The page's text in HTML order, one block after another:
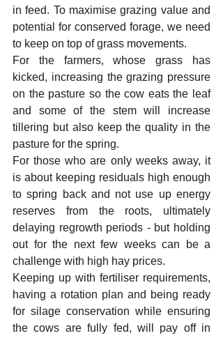
in feed. To maximise grazing value and
potential for conserved forage, we need
to keep on top of grass movements.
For the farmers, whose grass has
kicked, increasing the grazing pressure
on the pasture so the cow eats the leaf
and some of the stem will increase
tillering but also keep the quality in the
pasture for the spring.
For those who are only weeks away, it
is about keeping residuals high enough
to spring back and not use up energy
reserves from the roots, ultimately
delaying regrowth periods - but holding
out for the next few weeks can be a
challenge with high hay prices.
Keeping up with fertiliser requirements,
having a rotation plan and being ready
for silage conservation while ensuring
the cows are fully fed, will pay off in